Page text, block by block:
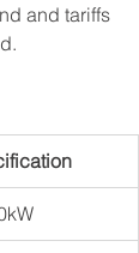
and tariffs